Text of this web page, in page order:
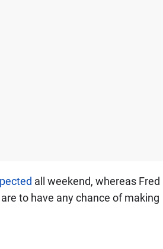
all weekend, whereas Fred
to have any chance of making